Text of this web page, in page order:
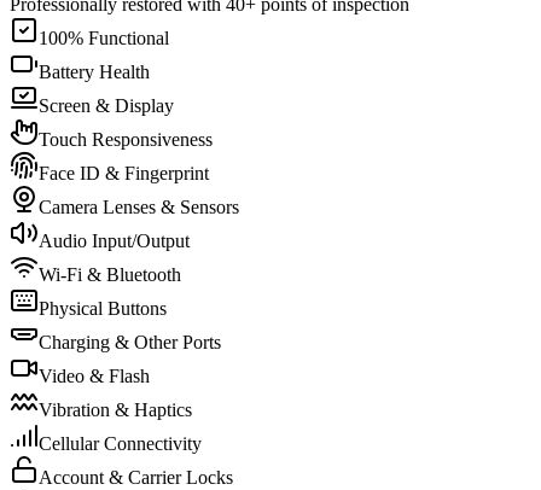
Professionally restored with 40+ points of inspection
100% Functional
Battery Health
Screen & Display
Touch Responsiveness
Face ID & Fingerprint
Camera Lenses & Sensors
Audio Input/Output
Wi-Fi & Bluetooth
Physical Buttons
Charging & Other Ports
Video & Flash
Vibration & Haptics
Cellular Connectivity
Account & Carrier Locks